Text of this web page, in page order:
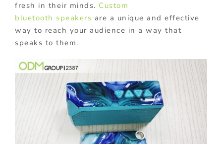
fresh in their minds. Custom
bluetooth speakers are a unique and effective
way to reach your audience in a way that
speaks to them.